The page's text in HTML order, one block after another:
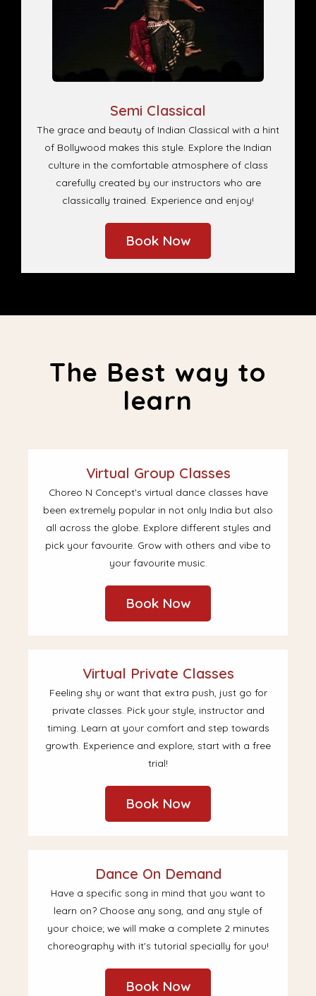
Semi Classical
The grace and beauty of Indian Classical with a hint
of Bollywood makes this style. Explore the Indian
culture in the comfortable atmosphere of class
carefully created by our instructors who are
classically trained. Experience and enjoy!
Book Now
The Best way to
learn
Virtual Group Classes
Choreo N Concept's virtual dance classes have
been extremely popular in not only India but also
all across the globe. Explore different styles and
pick your favourite. Grow with others and vibe to
your favourite music.
Book Now
Virtual Private Classes
Feeling shy or want that extra push, just go for
private classes. Pick your style, instructor and
timing. Learn at your comfort and step towards
growth. Experience and explore, start with a free
trial!
Book Now
Dance On Demand
Have a specific song in mind that you want to
learn on? Choose any song, and any style of
your choice; we will make a complete 2 minutes
choreography with it's tutorial specially for you!
Book Now